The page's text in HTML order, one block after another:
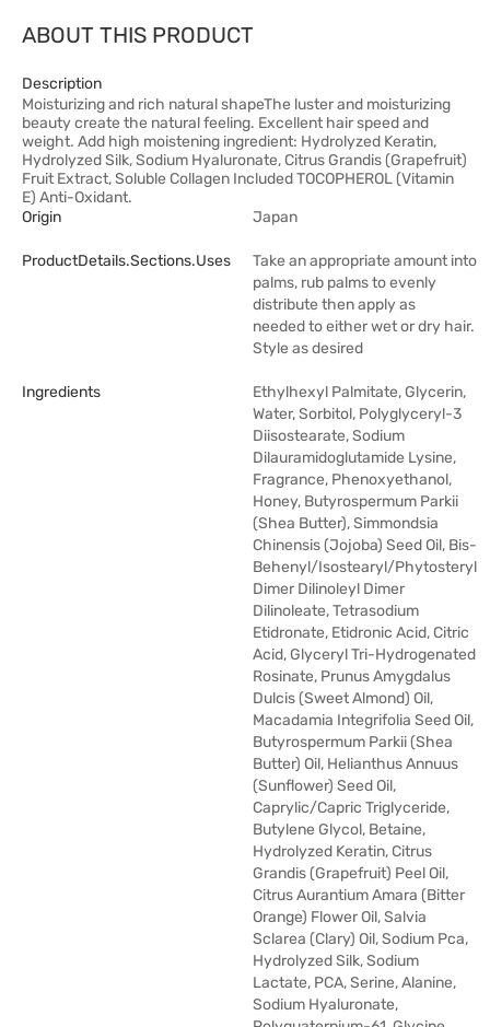
ABOUT THIS PRODUCT
Description
Moisturizing and rich natural shapeThe luster and moisturizing
beauty create the natural feeling. Excellent hair speed and
weight. Add high moistening ingredient: Hydrolyzed Keratin,
Hydrolyzed Silk, Sodium Hyaluronate, Citrus Grandis (Grapefruit)
Fruit Extract, Soluble Collagen Included TOCOPHEROL (Vitamin
E) Anti-Oxidant.
Origin
Japan
ProductDetails.sections.uses
Take an appropriate amount into
palms, rub palms to evenly
distribute then apply as
needed to either wet or dry hair.
Style as desired
Ingredients
Ethylhexyl Palmitate, Glycerin,
Water, Sorbitol, Polyglyceryl-3
Diisostearate, Sodium
Dilauramidoglutamide Lysine,
Fragrance, Phenoxyethanol,
Honey, Butyrospermum Parkii
(Shea Butter), Simmondsia
Chinensis (Jojoba) Seed Oil, Bis-
Behenyl/Isostearyl/Phytosteryl
Dimer Dilinoleyl Dimer
Dilinoleate, Tetrasodium
Etidronate, Etidronic Acid, Citric
Acid, Glyceryl Tri-Hydrogenated
Rosinate, Prunus Amygdalus
Dulcis (Sweet Almond) Oil,
Macadamia Integrifolia Seed Oil,
Butyrospermum Parkii (Shea
Butter) Oil, Helianthus Annuus
(Sunflower) Seed Oil,
Caprylic/Capric Triglyceride,
Butylene Glycol, Betaine,
Hydrolyzed Keratin, Citrus
Grandis (Grapefruit) Peel Oil,
Citrus Aurantium Amara (Bitter
Orange) Flower Oil, Salvia
Sclarea (Clary) Oil, Sodium Pca,
Hydrolyzed Silk, Sodium
Lactate, PCA, Serine, Alanine,
Sodium Hyaluronate,